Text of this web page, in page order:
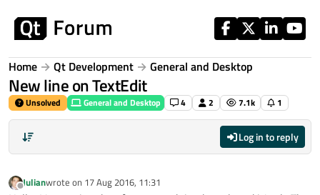
Home Qt Development General and Desktop
New line on TextEdit
Unsolved General and Desktop 4 2 7.1k 1
Log in to reply
Julianwrote on 17 Aug 2016, 11:31
last edited by